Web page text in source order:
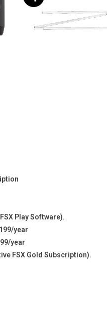
Play Software).
year
year
FSX Gold Subscription).